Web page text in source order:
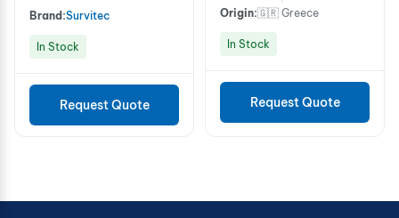
Cylinder - 310bar)
Brand:Survitec
In Stock
Request Quote
Origin:🇬🇷 Greece
In Stock
Request Quote